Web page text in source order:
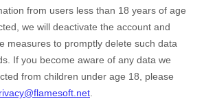
from users less than 18 years of age
we will deactivate the account and
measures to promptly delete such data
If you become aware of any data we
from children under age 18, please